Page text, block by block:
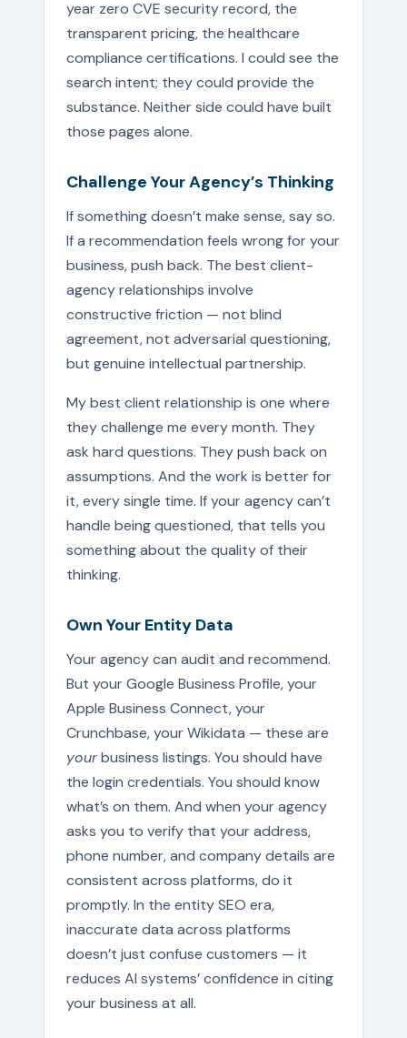
year zero CVE security record, the
transparent pricing, the healthcare
compliance certifications. I could see the
search intent; they could provide the
substance. Neither side could have built
those pages alone.
Challenge Your Agency’s Thinking
If something doesn’t make sense, say so.
If a recommendation feels wrong for your
business, push back. The best client-
agency relationships involve
constructive friction — not blind
agreement, not adversarial questioning,
but genuine intellectual partnership.
My best client relationship is one where
they challenge me every month. They
ask hard questions. They push back on
assumptions. And the work is better for
it, every single time. If your agency can’t
handle being questioned, that tells you
something about the quality of their
thinking.
Own Your Entity Data
Your agency can audit and recommend.
But your Google Business Profile, your
Apple Business Connect, your
Crunchbase, your Wikidata — these are
yourbusiness listings. You should have
the login credentials. You should know
what’s on them. And when your agency
asks you to verify that your address,
phone number, and company details are
consistent across platforms, do it
promptly. In the entity SEO era,
inaccurate data across platforms
doesn’t just confuse customers — it
reduces AI systems’ confidence in citing
your business at all.